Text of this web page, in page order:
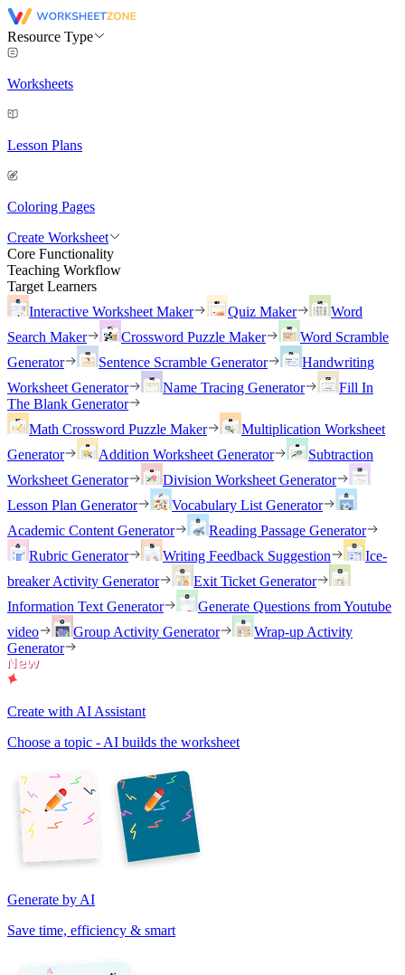
Resource Type
Worksheets
Lesson Plans
Coloring Pages
Create Worksheet
Core Functionality
Teaching Workflow
Target Learners
Interactive Worksheet Maker
Quiz Maker
Word
Search Maker
Crossword Puzzle Maker
Word Scramble
Generator
Sentence Scramble Generator
Handwriting
Worksheet Generator
Name Tracing Generator
Fill In
The Blank Generator
Math Crossword Puzzle Maker
Multiplication Worksheet
Generator
Addition Worksheet Generator
Subtraction
Worksheet Generator
Division Worksheet Generator
Lesson Plan Generator
Vocabulary List Generator
Academic Content Generator
Reading Passage Generator
Rubric Generator
Writing Feedback Suggestion
Ice-
breaker Activity Generator
Exit Ticket Generator
Information Text Generator
Generate Questions from Youtube
video
Group Activity Generator
Wrap-up Activity
Generator
Create with AI Assistant
Choose a topic - AI builds the worksheet
Generate by AI
Save time, efficiency & smart